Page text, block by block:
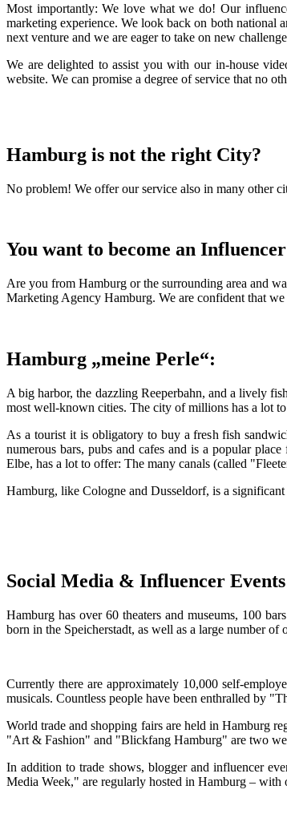
Most importantly: We love what we do! Our
marketing experience. We look back on both national
next venture and we are eager to take on new
We are delighted to assist you with our in-house
website. We can promise a degree of service that no
Hamburg is not the right City?
No problem! We offer our service also in many other
You want to become an
Are you from Hamburg or the surrounding area and
Marketing Agency Hamburg. We are confident that
Hamburg „meine Perle“:
A big harbor, the dazzling Reeperbahn, and a lively
most well-known cities. The city of millions has a lot
As a tourist it is obligatory to buy a fresh fish
numerous bars, pubs and cafes and is a popular
Elbe, has a lot to offer: The many canals (called
Hamburg, like Cologne and Dusseldorf, is a
Social Media & Influencer
Hamburg has over 60 theaters and museums, 100
born in the Speicherstadt, as well as a large number
Currently there are approximately 10,000 self-
musicals. Countless people have been enthralled by
World trade and shopping fairs are held in Hamburg
"Art & Fashion" and "Blickfang Hamburg" are two
In addition to trade shows, blogger and influencer
Media Week," are regularly hosted in Hamburg –